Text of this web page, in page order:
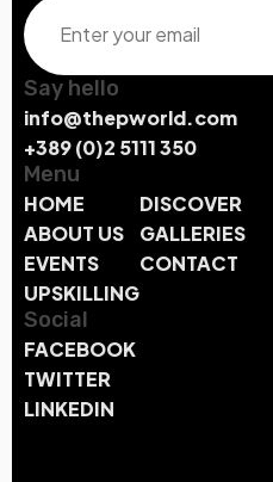
Say hello
info@thepworld.com
+389 (0)2 5111 350
Menu
HOME
ABOUT US
EVENTS
UPSKILLING
DISCOVER
GALLERIES
CONTACT
Social
FACEBOOK
TWITTER
LINKEDIN